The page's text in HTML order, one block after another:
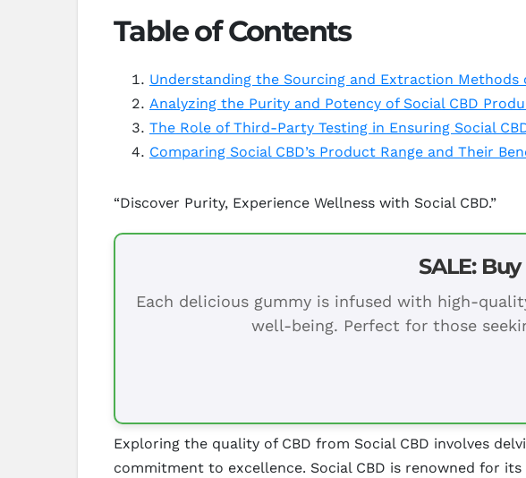
Table of Contents
Understanding the Sourcing and Extraction Methods
Analyzing the Purity and Potency of Social CBD
The Role of Third-Party Testing in Ensuring Social
Comparing Social CBD’s Product Range and Their
“Discover Purity, Experience Wellness with Social CBD.”
SALE:
Each delicious gummy is infused with high-
well-being. Perfect for those
Exploring the quality of CBD from Social CBD involves
commitment to excellence. Social CBD is renowned for